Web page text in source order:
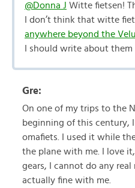
@Donna J Witte fietsen!
I don’t think that witte
anywhere beyond the
I should write about
Gre:
On one of my trips to the
beginning of this century,
omafiets. I used it while
the plane with me. I love
gears, I cannot do any
actually fine with me.